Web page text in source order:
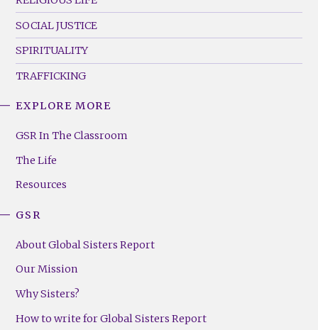
SOCIAL JUSTICE
SPIRITUALITY
TRAFFICKING
Footer
(Right)
EXPLORE MORE
GSR In The Classroom
The Life
Resources
GSR
About Global Sisters Report
Our Mission
Why Sisters?
How to write for Global Sisters Report